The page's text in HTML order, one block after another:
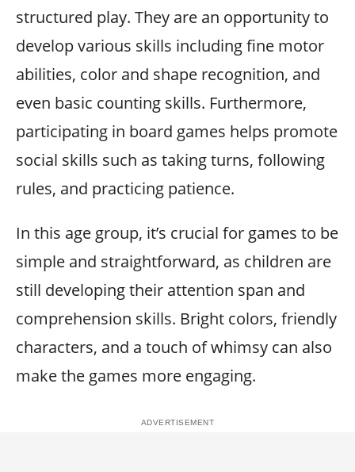
structured play. They are an opportunity to
develop various skills including fine motor
abilities, color and shape recognition, and
even basic counting skills. Furthermore,
participating in board games helps promote
social skills such as taking turns, following
rules, and practicing patience.
In this age group, it’s crucial for games to be
simple and straightforward, as children are
still developing their attention span and
comprehension skills. Bright colors, friendly
characters, and a touch of whimsy can also
make the games more engaging.